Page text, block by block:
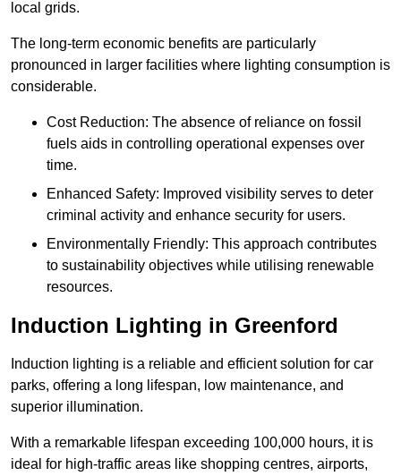
local grids.
The long-term economic benefits are particularly
pronounced in larger facilities where lighting consumption is
considerable.
Cost Reduction: The absence of reliance on fossil
fuels aids in controlling operational expenses over
time.
Enhanced Safety: Improved visibility serves to deter
criminal activity and enhance security for users.
Environmentally Friendly: This approach contributes
to sustainability objectives while utilising renewable
resources.
Induction Lighting in Greenford
Induction lighting is a reliable and efficient solution for car
parks, offering a long lifespan, low maintenance, and
superior illumination.
With a remarkable lifespan exceeding 100,000 hours, it is
ideal for high-traffic areas like shopping centres, airports,